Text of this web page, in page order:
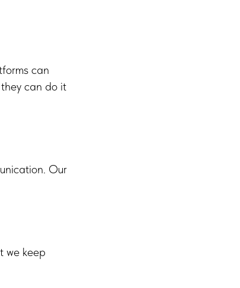
can
can do it
Our
we keep